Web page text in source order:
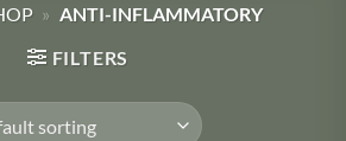
» ANTI-INFLAMMATORY
FILTERS